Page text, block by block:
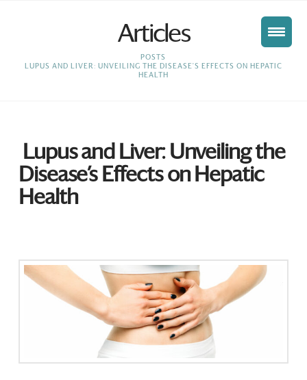
Articles
HOME
POSTS
LUPUS AND LIVER: UNVEILING THE DISEASE'S EFFECTS ON HEPATIC
HEALTH
Lupus and Liver: Unveiling the
Disease’s Effects on Hepatic
Health